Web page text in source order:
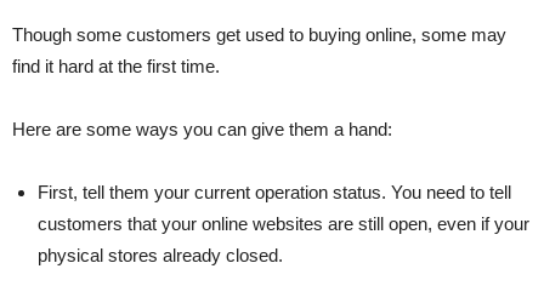
Though some customers get used to buying online, some may
find it hard at the first time.
Here are some ways you can give them a hand:
First, tell them your current operation status. You need to tell
customers that your online websites are still open, even if your
physical stores already closed.